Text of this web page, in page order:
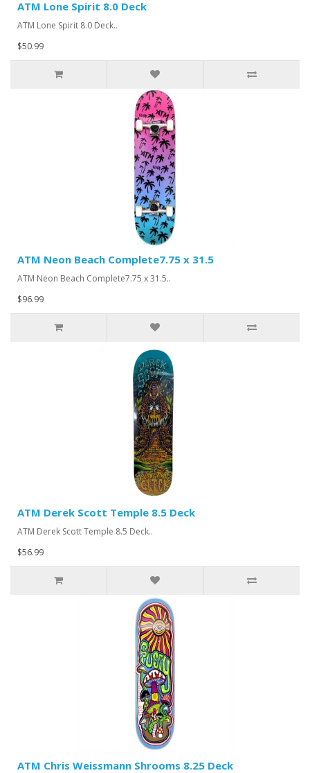
ATM Lone Spirit 8.0 Deck
ATM Lone Spirit 8.0 Deck..
$50.99
ATM Neon Beach Complete7.75 x 31.5
ATM Neon Beach Complete7.75 x 31.5..
$96.99
ATM Derek Scott Temple 8.5 Deck
ATM Derek Scott Temple 8.5 Deck..
$56.99
ATM Chris Weissmann Shrooms 8.25 Deck